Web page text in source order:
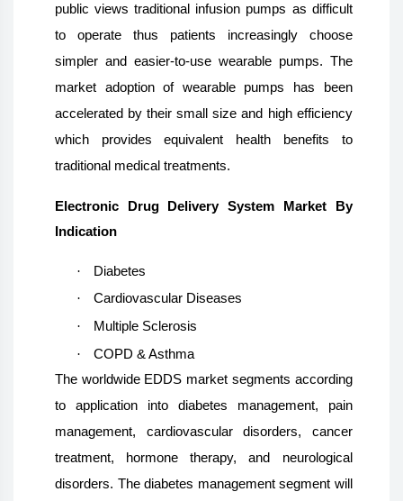
public views traditional infusion pumps as difficult
to operate thus patients increasingly choose
simpler and easier-to-use wearable pumps. The
market adoption of wearable pumps has been
accelerated by their small size and high efficiency
which provides equivalent health benefits to
traditional medical treatments.
Electronic Drug Delivery System Market By
Indication
·
Diabetes
·
Cardiovascular Diseases
·
Multiple Sclerosis
·
COPD & Asthma
The worldwide EDDS market segments according
to application into diabetes management, pain
management, cardiovascular disorders, cancer
treatment, hormone therapy, and neurological
disorders. The diabetes management segment will